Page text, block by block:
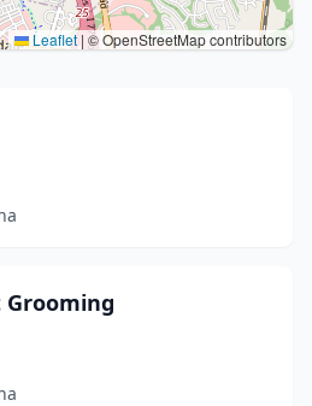
Leaflet | © OpenStreetMap contributors